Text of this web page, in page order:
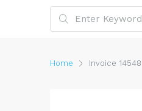
Home Invoice 14548